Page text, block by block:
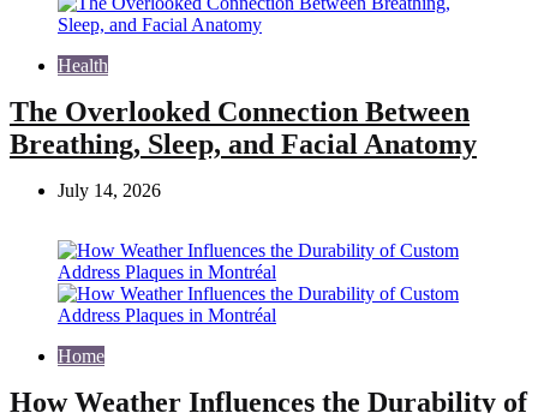
Health
The Overlooked Connection Between
Breathing, Sleep, and Facial Anatomy
July 14, 2026
Home
How Weather Influences the Durability of